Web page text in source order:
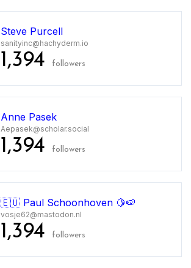
Steve Purcell
sanityinc@hachyderm.io
1,394 followers
Anne Pasek
Aepasek@scholar.social
1,394 followers
🇪🇺 Paul Schoonhoven 🍋🍉
vosje62@mastodon.nl
1,394 followers